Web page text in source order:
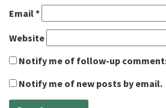
Email*
Website
Notify me of follow-up
Notify me of new posts by email.